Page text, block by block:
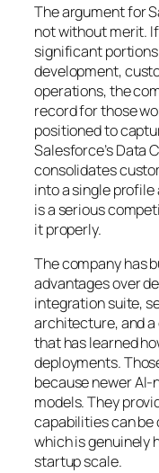
The argument for
not without merit.
significant
development,
operations, the
record for those
positioned to
Salesforce’s Data
consolidates
into a single
is a serious
it properly.
The company has
advantages over
integration suite,
architecture, and
that has learned
deployments.
because newer
models. They
capabilities can be
which is genuinely
startup scale.